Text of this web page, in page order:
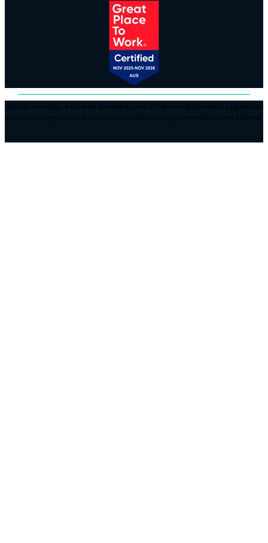
Liability limited by a scheme approved under Professional Standards Legislation.
Practitioners employed by Automic Finance Pty Ltd are members of the scheme.